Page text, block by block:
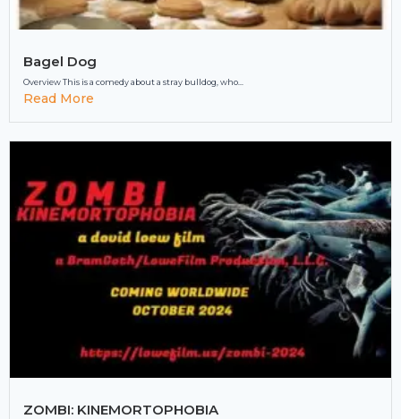
Bagel Dog
Overview This is a comedy about a stray bulldog, who...
Read More
ZOMBI: KINEMORTOPHOBIA